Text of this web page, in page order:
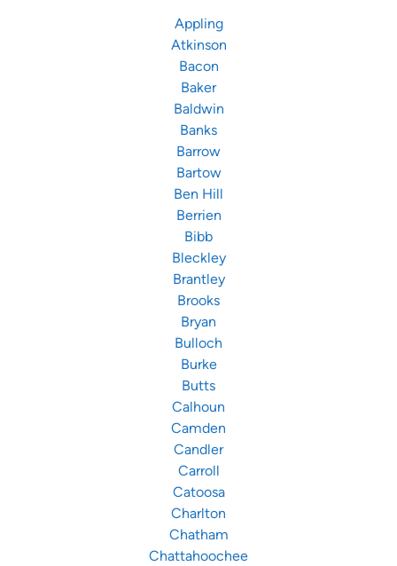
Appling
Atkinson
Bacon
Baker
Baldwin
Banks
Barrow
Bartow
Ben Hill
Berrien
Bibb
Bleckley
Brantley
Brooks
Bryan
Bulloch
Burke
Butts
Calhoun
Camden
Candler
Carroll
Catoosa
Charlton
Chatham
Chattahoochee